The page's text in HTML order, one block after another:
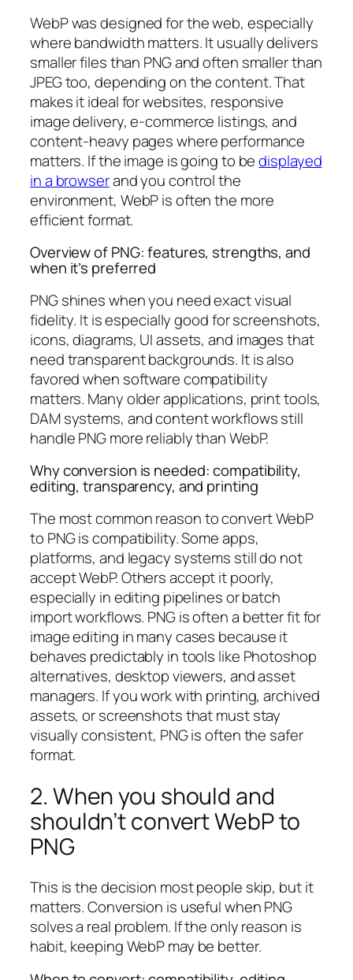
WebP was designed for the web, especially
where bandwidth matters. It usually delivers
smaller files than PNG and often smaller than
JPEG too, depending on the content. That
makes it ideal for websites, responsive
image delivery, e-commerce listings, and
content-heavy pages where performance
matters. If the image is going to bedisplayed
in a browserand you control the
environment, WebP is often the more
efficient format.
Overview of PNG: features, strengths, and
when it’s preferred
PNG shines when you need exact visual
fidelity. It is especially good for screenshots,
icons, diagrams, UI assets, and images that
need transparent backgrounds. It is also
favored when software compatibility
matters. Many older applications, print tools,
DAM systems, and content workflows still
handle PNG more reliably than WebP.
Why conversion is needed: compatibility,
editing, transparency, and printing
The most common reason to convert WebP
to PNG is compatibility. Some apps,
platforms, and legacy systems still do not
accept WebP. Others accept it poorly,
especially in editing pipelines or batch
import workflows. PNG is often a better fit for
image editing in many cases because it
behaves predictably in tools like Photoshop
alternatives, desktop viewers, and asset
managers. If you work with printing, archived
assets, or screenshots that must stay
visually consistent, PNG is often the safer
format.
2. When you should and
shouldn’t convert WebP to
PNG
This is the decision most people skip, but it
matters. Conversion is useful when PNG
solves a real problem. If the only reason is
habit, keeping WebP may be better.